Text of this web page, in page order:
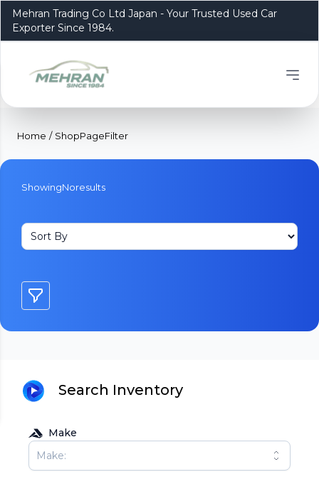
Mehran Trading Co Ltd Japan - Your Trusted Used Car
Exporter Since 1984.
Home / ShopPageFilter
ShowingNoresults
Search Inventory
Make